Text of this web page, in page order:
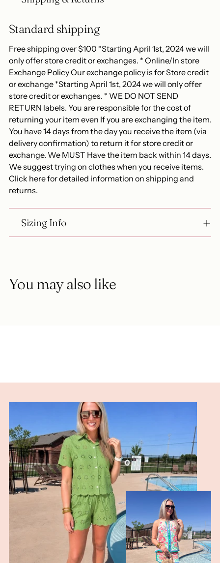
Standard shipping
Free shipping over $100 *Starting April 1st, 2024 we will
only offer store credit or exchanges. * Online/In store
Exchange Policy Our exchange policy is for Store credit
or exchange *Starting April 1st, 2024 we will only offer
store credit or exchanges. * WE DO NOT SEND
RETURN labels. You are responsible for the cost of
returning your item even If you are exchanging the item.
You have 14 days from the day you receive the item (via
delivery confirmation) to return it for store credit or
exchange. We MUST Have the item back within 14 days.
We suggest trying on clothes when you receive items.
Click here for detailed information on shipping and
returns.
Sizing Info
You may also like